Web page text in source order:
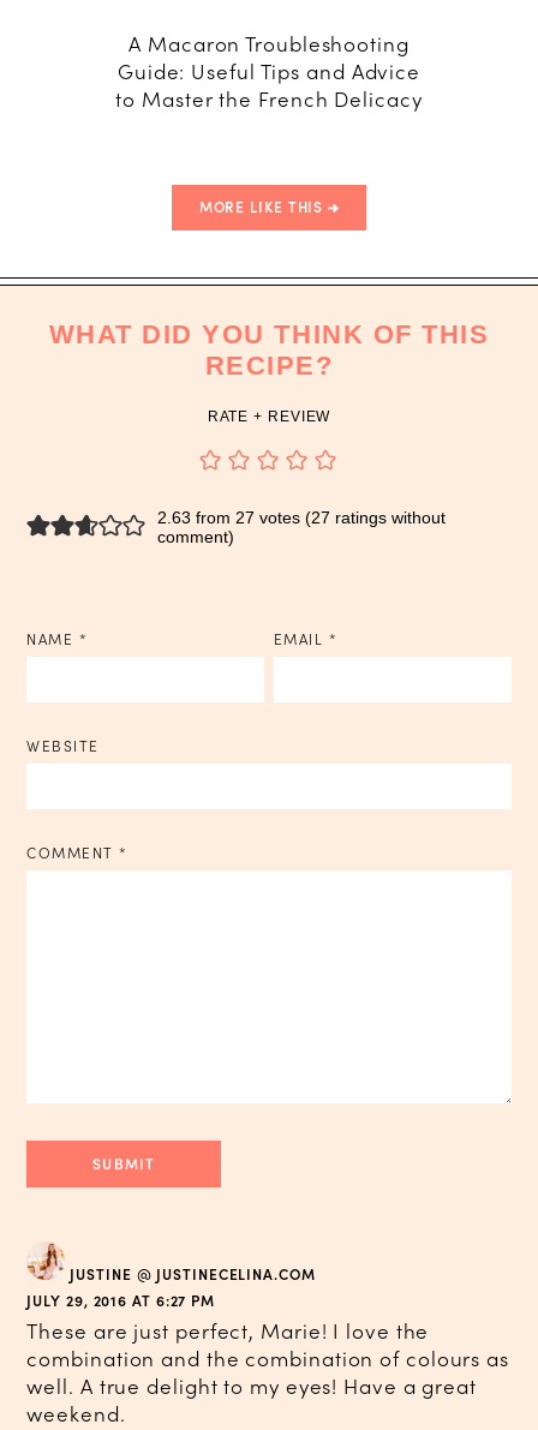
A Macaron Troubleshooting
Guide: Useful Tips and Advice
to Master the French Delicacy
MORE LIKE THIS
WHAT DID YOU THINK OF THIS
RECIPE?
RATE + REVIEW
2.63 from 27 votes (27 ratings without
comment)
NAME * EMAIL *
WEBSITE
COMMENT *
JUSTINE @ JUSTINECELINA.COM
JULY 29, 2016 AT 6:27 PM
These are just perfect, Marie! I love the
combination and the combination of colours as
well. A true delight to my eyes! Have a great
weekend.